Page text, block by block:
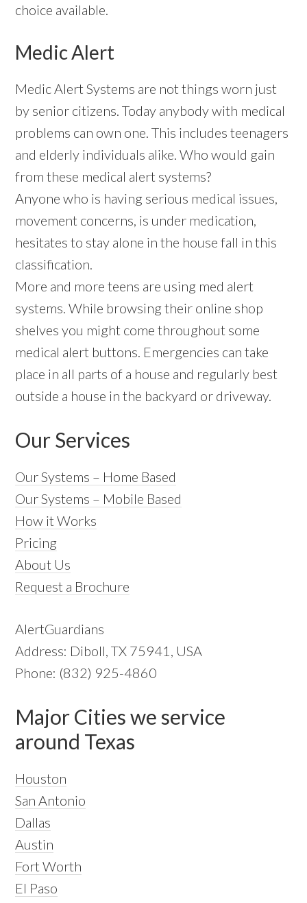
choice available.
Medic Alert
Medic Alert Systems are not things worn just
by senior citizens. Today anybody with medical
problems can own one. This includes teenagers
and elderly individuals alike. Who would gain
from these medical alert systems?
Anyone who is having serious medical issues,
movement concerns, is under medication,
hesitates to stay alone in the house fall in this
classification.
More and more teens are using med alert
systems. While browsing their online shop
shelves you might come throughout some
medical alert buttons. Emergencies can take
place in all parts of a house and regularly best
outside a house in the backyard or driveway.
Our Services
Our Systems – Home Based
Our Systems – Mobile Based
How it Works
Pricing
About Us
Request a Brochure
AlertGuardians
Address: Diboll, TX 75941, USA
Phone: (832) 925-4860
Major Cities we service
around Texas
Houston
San Antonio
Dallas
Austin
Fort Worth
El Paso